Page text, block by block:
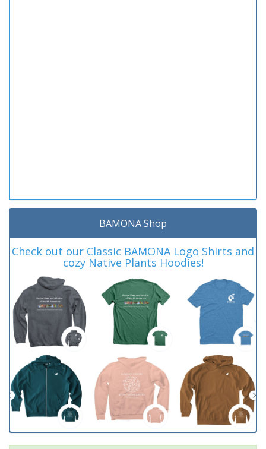
BAMONA Shop
Check out our Classic BAMONA Logo Shirts and
cozy Native Plants Hoodies!